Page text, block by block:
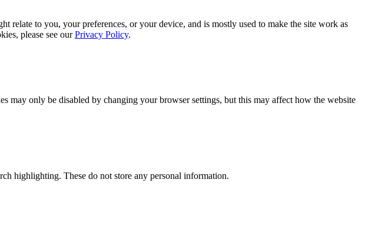
to you, your preferences, or your device, and is mostly used to make the site work as
please see ourPrivacy Policy.
may only be disabled by changing your browser settings, but this may affect how the website
highlighting. These do not store any personal information.